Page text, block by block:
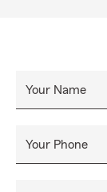
Your Name
Your Phone